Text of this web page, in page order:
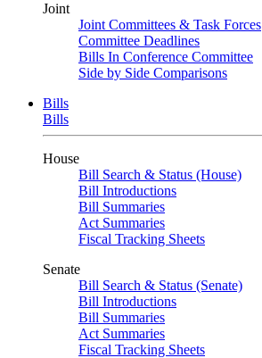
Joint
Joint Committees & Task Forces
Committee Deadlines
Bills In Conference Committee
Side by Side Comparisons
Bills
Bills
House
Bill Search & Status (House)
Bill Introductions
Bill Summaries
Act Summaries
Fiscal Tracking Sheets
Senate
Bill Search & Status (Senate)
Bill Introductions
Bill Summaries
Act Summaries
Fiscal Tracking Sheets